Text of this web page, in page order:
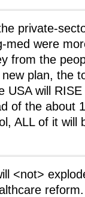
private-
med were
from the
plan, the
USA will
of the about
ALL of it will
<not>
reform.